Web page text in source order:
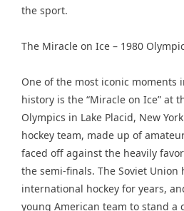
the sport.
The Miracle on Ice – 1980
One of the most iconic moments
history is the “Miracle on Ice” at
Olympics in Lake Placid, New
hockey team, made up of
faced off against the heavily
the semi-finals. The Soviet Union
international hockey for years,
young American team to stand a